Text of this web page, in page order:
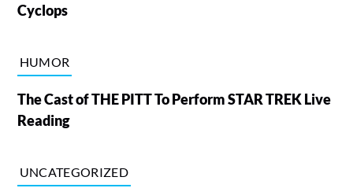
Cyclops
HUMOR
The Cast of THE PITT To Perform STAR TREK Live
Reading
UNCATEGORIZED